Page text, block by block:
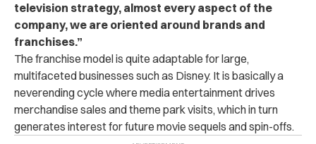
television strategy, almost every aspect of the
company, we are oriented around brands and
franchises.”
The franchise model is quite adaptable for large,
multifaceted businesses such as Disney. It is basically a
neverending cycle where media entertainment drives
merchandise sales and theme park visits, which in turn
generates interest for future movie sequels and spin-offs.